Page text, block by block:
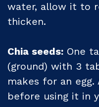
water, allow it to
thicken.
Chia seeds: One
(ground) with 3
makes for an
before using it in